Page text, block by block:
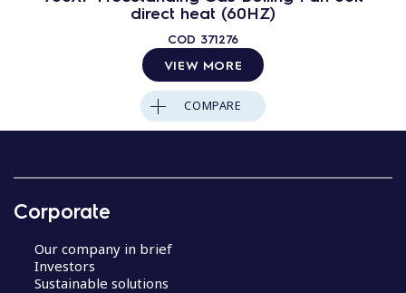
direct heat (60HZ)
COD 371276
VIEW MORE
COMPARE
Corporate
Our company in brief
Investors
Sustainable solutions